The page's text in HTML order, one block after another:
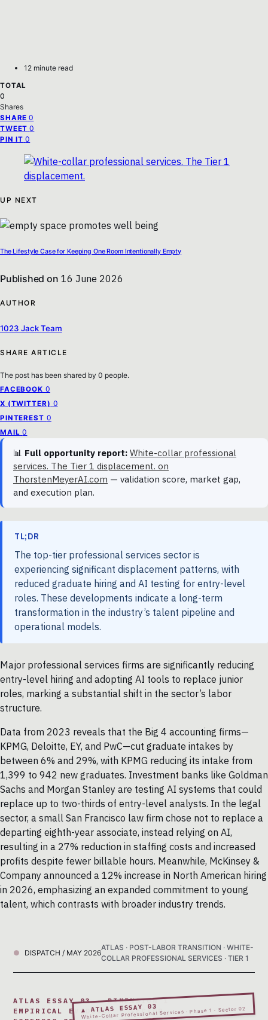
12 minute read
TOTAL
0
Shares
SHARE 0
TWEET 0
PIN IT 0
UP NEXT
The Lifestyle Case for Keeping One Room Intentionally Empty
Published on 16 June 2026
AUTHOR
1023 Jack Team
SHARE ARTICLE
The post has been shared by 0 people.
FACEBOOK 0
X (TWITTER) 0
PINTEREST 0
MAIL 0
📊 Full opportunity report: White-collar professional
services. The Tier 1 displacement. on
ThorstenMeyerAI.com — validation score, market gap,
and execution plan.
TL;DR
The top-tier professional services sector is
experiencing significant displacement patterns, with
reduced graduate hiring and AI testing for entry-level
roles. These developments indicate a long-term
transformation in the industry’s talent pipeline and
operational models.
Major professional services firms are significantly reducing
entry-level hiring and adopting AI tools to replace junior
roles, marking a substantial shift in the sector’s labor
structure.
Data from 2023 reveals that the Big 4 accounting firms—
KPMG, Deloitte, EY, and PwC—cut graduate intakes by
between 6% and 29%, with KPMG reducing its intake from
1,399 to 942 new graduates. Investment banks like Goldman
Sachs and Morgan Stanley are testing AI systems that could
replace up to two-thirds of entry-level analysts. In the legal
sector, a small San Francisco law firm chose not to replace a
departing eighth-year associate, instead relying on AI,
resulting in a 27% reduction in staffing costs and increased
profits despite fewer billable hours. Meanwhile, McKinsey &
Company announced a 12% increase in North American hiring
in 2026, emphasizing an expanded commitment to young
talent, which contrasts with broader industry trends.
DISPATCH / MAY 2026
ATLAS · POST-LABOR TRANSITION · WHITE-
COLLAR PROFESSIONAL SERVICES · TIER 1
▲ ATLAS ESSAY 03
White-Collar Professional Services · Phase 1 · Sector 02
ATLAS ESSAY 03 · DIMENSION 1
EMPIRICAL EVIDENCE · SECTOR